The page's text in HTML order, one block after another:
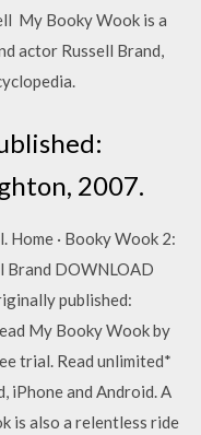
My Booky Wook is a
actor Russell Brand,
2007.
Home · Booky Wook 2:
Brand DOWNLOAD
published:
My Booky Wook by
trial. Read unlimited*
iPhone and Android. A
is also a relentless ride